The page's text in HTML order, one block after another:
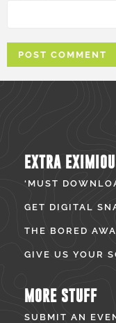
EXTRA
‘MUST
GET DIGITAL
THE BORED
GIVE US YOUR
MORE STUFF
SUBMIT AN